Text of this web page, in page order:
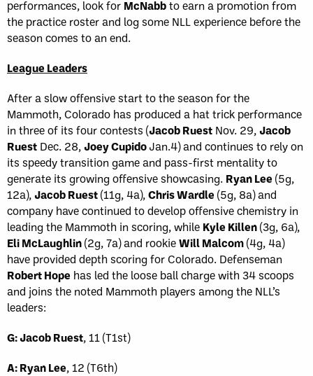
performances, look for McNabbto earn a promotion from
the practice roster and log some NLL experience before the
season comes to an end.
League Leaders
After a slow offensive start to the season for the
Mammoth, Colorado has produced a hat trick performance
in three of its four contests (Jacob Ruest Nov. 29,Jacob
Ruest Dec. 28,Joey CupidoJan.4) and continues to rely on
its speedy transition game and pass-first mentality to
generate its growing offensive showcasing. Ryan Lee(5g,
12a),Jacob Ruest(11g, 4a),Chris Wardle(5g, 8a) and
company have continued to develop offensive chemistry in
leading the Mammoth in scoring, while Kyle Killen(3g, 6a),
Eli McLaughlin(2g, 7a) and rookieWill Malcom(4g, 4a)
have provided depth scoring for Colorado. Defenseman
Robert Hope has led the loose ball charge with 34 scoops
and joins the noted Mammoth players among the NLL’s
leaders:
G: Jacob Ruest, 11 (T1st)
A: Ryan Lee, 12 (T6th)